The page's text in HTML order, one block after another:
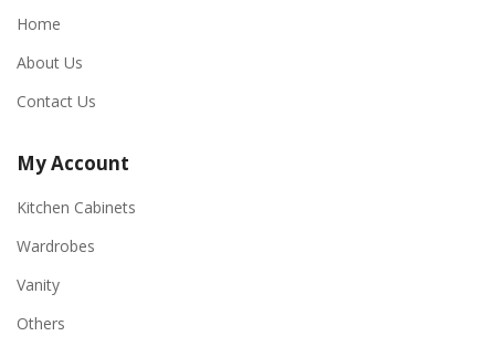
Home
About Us
Contact Us
My Account
Kitchen Cabinets
Wardrobes
Vanity
Others